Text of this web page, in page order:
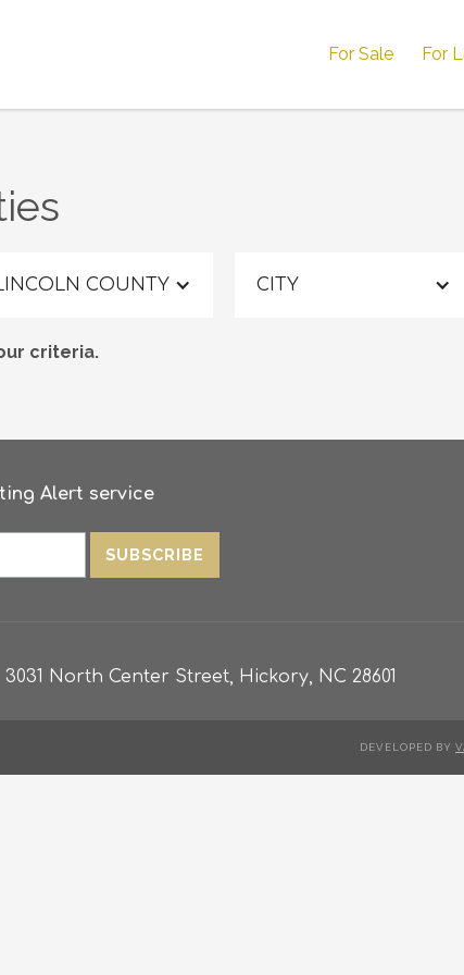
For Sale For
COUNTY CITY
criteria.
Alert service
3031 North Center Street, Hickory, NC 28601
DEVELOPED BY